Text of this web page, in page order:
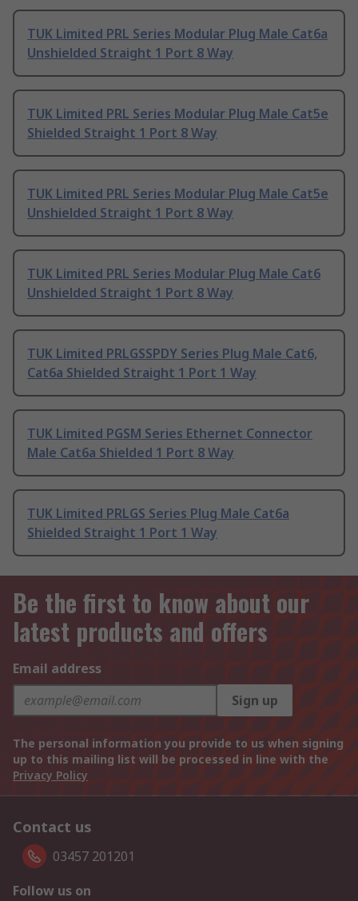
TUK Limited PRL Series Modular Plug Male Cat6a
Unshielded Straight 1 Port 8 Way
TUK Limited PRL Series Modular Plug Male Cat5e
Shielded Straight 1 Port 8 Way
TUK Limited PRL Series Modular Plug Male Cat5e
Unshielded Straight 1 Port 8 Way
TUK Limited PRL Series Modular Plug Male Cat6
Unshielded Straight 1 Port 8 Way
TUK Limited PRLGSSPDY Series Plug Male Cat6,
Cat6a Shielded Straight 1 Port 1 Way
TUK Limited PGSM Series Ethernet Connector
Male Cat6a Shielded 1 Port 8 Way
TUK Limited PRLGS Series Plug Male Cat6a
Shielded Straight 1 Port 1 Way
Be the first to know about our
latest products and offers
Email address
Sign up
The personal information you provide to us when signing
up to this mailing list will be processed in line with the
Privacy Policy
Contact us
03457 201201
Follow us on